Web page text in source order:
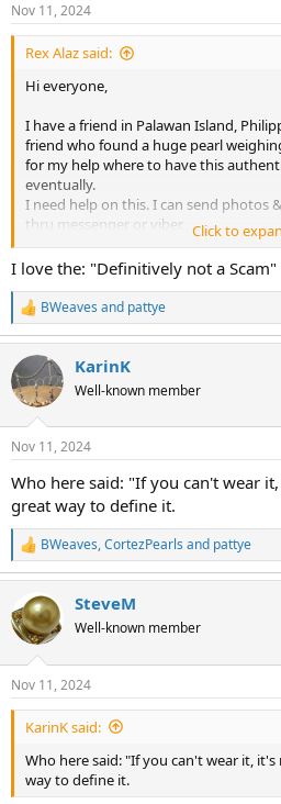
s
:
Nov 11, 2024
Rex Alaz said:
Hi everyone,
I have a friend in Palawan Island,
friend who found a huge pearl
for my help where to have this
eventually.
I need help on this. I can send photos
thru messenger or viber.
Definitely not a scam.
Click to
I love the: "Definitively not a Scam"
R
e
a
c
t
i
s
BWeaves and pattye
KarinK
Well-known member
Nov 11, 2024
Who here said: "If you can't wear
great way to define it.
R
e
c
t
i
s
:
BWeaves,CortezPearls and pattye
SteveM
Well-known member
Nov 11, 2024
KarinK said:
Who here said: "If you can't wear it, it's
way to define it.